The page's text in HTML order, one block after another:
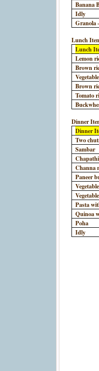
Banana
Idly
Granola
Lunch
Lunch
Lemon
Brown
Brown
Tomato
Dinner
Dinner
Two
Sambar
Chapathi
Channa
Paneer
Pasta
Quinoa
Poha
Idly